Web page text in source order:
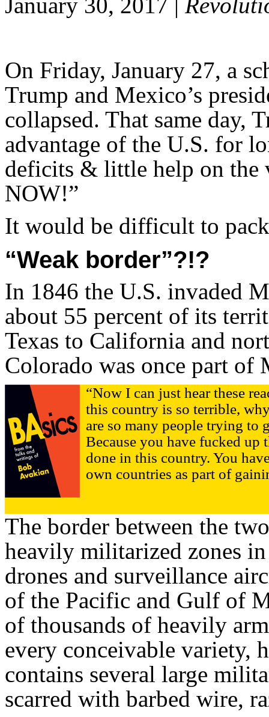
January 30, 2017 |
On Friday, January 27, a
Trump and Mexico’s
collapsed. That same day,
advantage of the U.S. for
deficits & little help on the
NOW!”
It would be difficult to
“Weak border”?!?
In 1846 the U.S. invaded
about 55 percent of its
Texas to California and
Colorado was once part of
“Now I can just hear these
this country is so terrible,
are so many people trying to
Because you have fucked up
done in this country. You
own countries as part of
The border between the
heavily militarized zones
drones and surveillance
of the Pacific and Gulf of
of thousands of heavily
every conceivable variety,
contains several large
scarred with barbed wire,